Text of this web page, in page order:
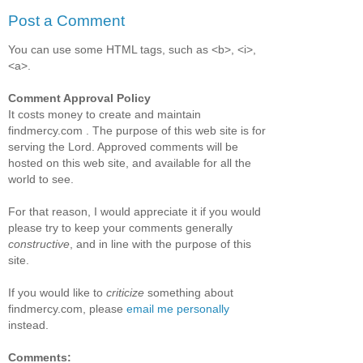
Post a Comment
You can use some HTML tags, such as <b>, <i>,
<a>.
Comment Approval Policy
It costs money to create and maintain
findmercy.com . The purpose of this web site is for
serving the Lord. Approved comments will be
hosted on this web site, and available for all the
world to see.
For that reason, I would appreciate it if you would
please try to keep your comments generally
constructive , and in line with the purpose of this
site.
If you would like to criticize something about
findmercy.com, please email me personally
instead.
Comments: